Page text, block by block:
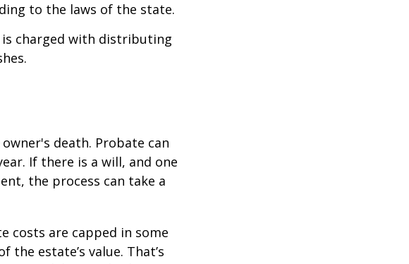
to the laws of the state.
charged with distributing
death. Probate can
If there is a will, and one
the process can take a
costs are capped in some
estate’s value. That’s